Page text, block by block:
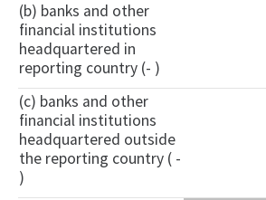
(b) banks and other
financial institutions
headquartered in
reporting country (- )
(c) banks and other
financial institutions
headquartered outside
the reporting country ( -
)